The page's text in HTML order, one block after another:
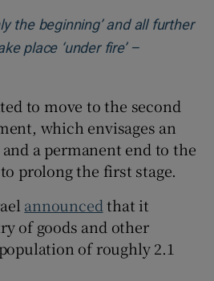
the beginning’ and all further
place ‘under fire’ –
window
to move to the second
which envisages an
a permanent end to the
prolong the first stage.
announced that it
of goods and other
of roughly 2.1